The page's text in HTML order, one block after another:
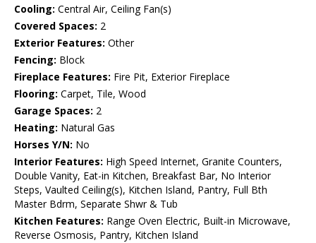
Cooling: Central Air, Ceiling Fan(s)
Covered Spaces: 2
Exterior Features: Other
Fencing: Block
Fireplace Features: Fire Pit, Exterior Fireplace
Flooring: Carpet, Tile, Wood
Garage Spaces: 2
Heating: Natural Gas
Horses Y/N: No
Interior Features: High Speed Internet, Granite Counters,
Double Vanity, Eat-in Kitchen, Breakfast Bar, No Interior
Steps, Vaulted Ceiling(s), Kitchen Island, Pantry, Full Bth
Master Bdrm, Separate Shwr & Tub
Kitchen Features: Range Oven Electric, Built-in Microwave,
Reverse Osmosis, Pantry, Kitchen Island